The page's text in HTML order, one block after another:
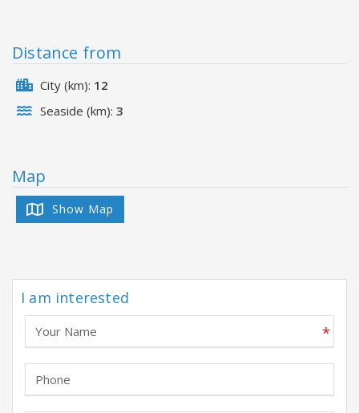
Distance from
City (km): 12
Seaside (km):3
Map
Show Map
I am interested
*